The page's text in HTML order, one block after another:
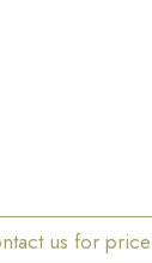
us for price